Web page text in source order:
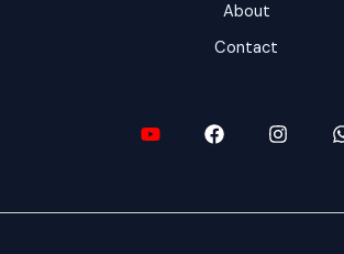
About
Contact